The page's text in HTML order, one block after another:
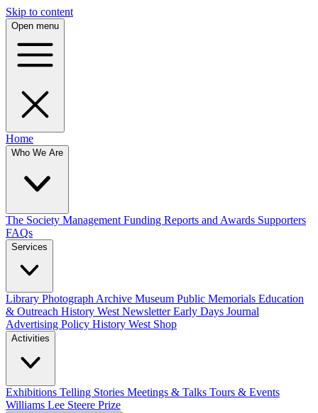
Skip to content
Open menu
Home
Who We Are
The Society Management Funding Reports and Awards Supporters
FAQs
Services
Library Photograph Archive Museum Public Memorials Education
& Outreach History West NewsletterEarly Days Journal
Advertising Policy History West Shop
Activities
Exhibitions Telling Stories Meetings & Talks Tours & Events
Williams Lee Steere Prize